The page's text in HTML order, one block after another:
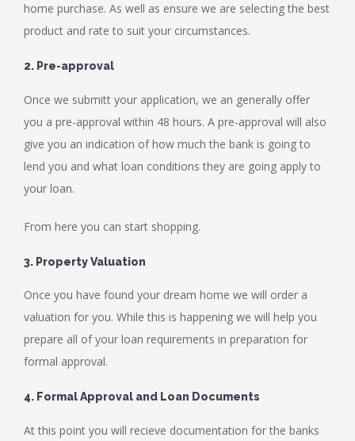
home purchase. As well as ensure we are selecting the best
product and rate to suit your circumstances.
2. Pre-approval
Once we submitt your application, we an generally offer
you a pre-approval within 48 hours. A pre-approval will also
give you an indication of how much the bank is going to
lend you and what loan conditions they are going apply to
your loan.
From here you can start shopping.
3. Property Valuation
Once you have found your dream home we will order a
valuation for you. While this is happening we will help you
prepare all of your loan requirements in preparation for
formal approval.
4. Formal Approval and Loan Documents
At this point you will recieve documentation for the banks